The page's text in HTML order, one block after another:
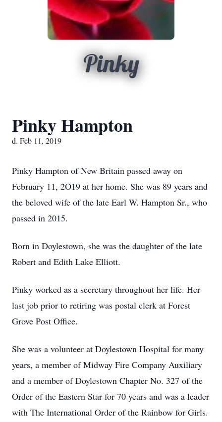
Pinky
Pinky Hampton
d. Feb 11, 2019
Pinky Hampton of New Britain passed away on
February 11, 2O19 at her home. She was 89 years and
the beloved wife of the late Earl W. Hampton Sr., who
passed in 2015.
Born in Doylestown, she was the daughter of the late
Robert and Edith Lake Elliott.
Pinky worked as a secretary throughout her life. Her
last job prior to retiring was postal clerk at Forest
Grove Post Office.
She was a volunteer at Doylestown Hospital for many
years, a member of Midway Fire Company Auxiliary
and a member of Doylestown Chapter No. 327 of the
Order of the Eastern Star for 70 years and was a leader
with The International Order of the Rainbow for Girls.